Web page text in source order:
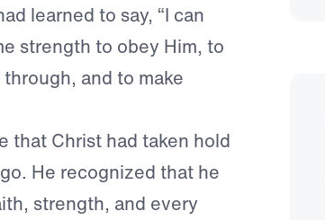
learned to say, “I can
strength to obey Him, to
and to make
that Christ had taken hold
He recognized that he
strength, and every